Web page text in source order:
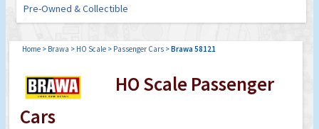
Pre-Owned & Collectible
Home > Brawa > HO Scale > Passenger Cars >Brawa 58121
HO Scale Passenger
Cars